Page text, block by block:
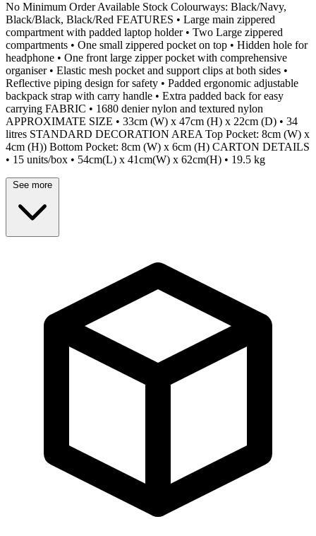
No Minimum Order Available Stock Colourways: Black/Navy,
Black/Black, Black/Red FEATURES • Large main zippered
compartment with padded laptop holder • Two Large zippered
compartments • One small zippered pocket on top • Hidden hole for
headphone • One front large zipper pocket with comprehensive
organiser • Elastic mesh pocket and support clips at both sides •
Reflective piping design for safety • Padded ergonomic adjustable
backpack strap with carry handle • Extra padded back for easy
carrying FABRIC • 1680 denier nylon and textured nylon
APPROXIMATE SIZE • 33cm (W) x 47cm (H) x 22cm (D) • 34
litres STANDARD DECORATION AREA Top Pocket: 8cm (W) x
4cm (H)) Bottom Pocket: 8cm (W) x 6cm (H) CARTON DETAILS
• 15 units/box • 54cm(L) x 41cm(W) x 62cm(H) • 19.5 kg
See more